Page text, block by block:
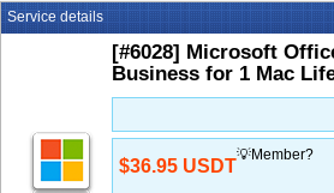
Service details
[#6028] Microsoft
Business for 1 Mac
$36.95 USDT
💡Member?